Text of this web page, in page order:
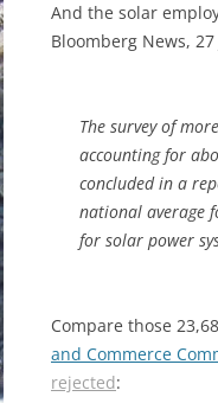
And the solar
Bloomberg News,
The survey of
accounting for
concluded in a
national average
for solar power
Compare those
and Commerce
rejected: